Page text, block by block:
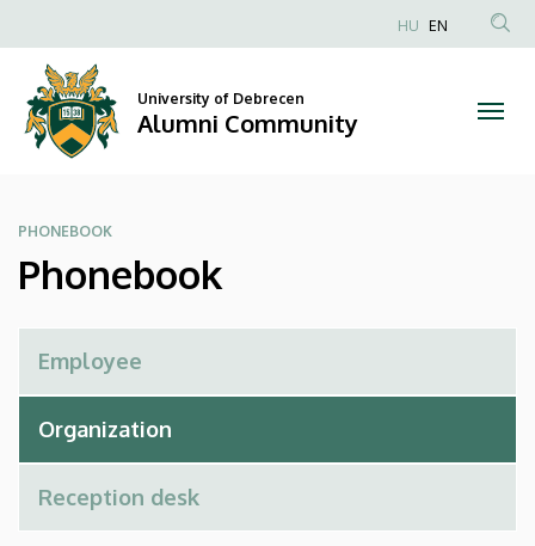
Alumni
Community
to
content
Anonim
HU EN
University of Debrecen
Alumni Community
PHONEBOOK
Phonebook